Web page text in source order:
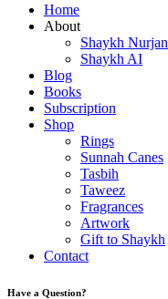
Home
About
Shaykh Nurjan
Shaykh AI
Blog
Books
Subscription
Shop
Rings
Sunnah Canes
Tasbih
Taweez
Fragrances
Artwork
Gift to Shaykh
Contact
Have a Question?